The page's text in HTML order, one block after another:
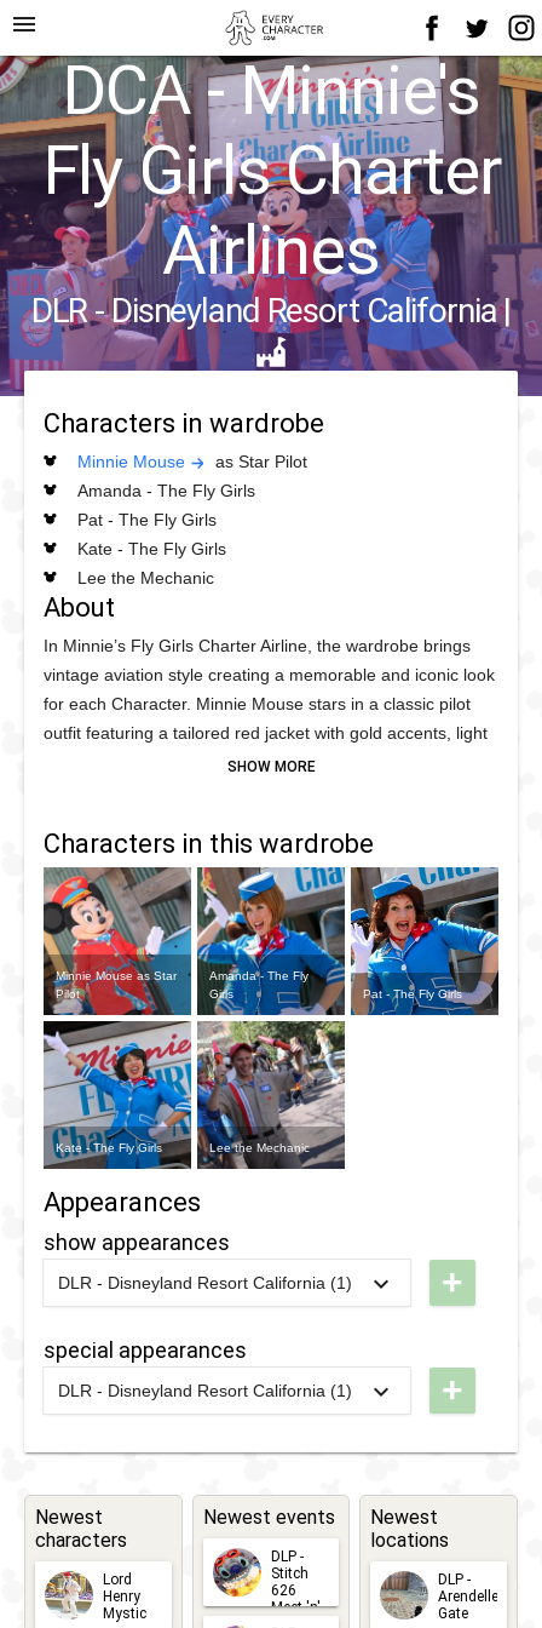
menu
DCA - Minnie's
Fly Girls Charter
Airlines
DLR - Disneyland Resort California|
Characters in wardrobe
Minnie Mouse
as Star Pilot
Amanda - The Fly Girls
Pat - The Fly Girls
Kate - The Fly Girls
Lee the Mechanic
About
In Minnie’s Fly Girls Charter Airline, the wardrobe brings
vintage aviation style creating a memorable and iconic look
for each Character. Minnie Mouse stars in a classic pilot
outfit featuring a tailored red jacket with gold accents, light
blue trim with blue and white polka dots. The Fly Girls
red and white polka dot scarves, all designed to evoke the
glamour and precision of mid-century flight attendants. Lee
the Mechanic completes teh cast with a practical themed
mechanic’s look, including a durable coverall outfit, tool
belt, and cap, reflecting his role as the friendly aviation
technician who helps prepare the plane for takeoff.
Characters in this wardrobe
Minnie Mouse as Star
Pilot
Amanda - The Fly
Girls
Pat - The Fly Girls
Kate - The Fly Girls Lee the Mechanic
Appearances
show appearances
DLR - Disneyland Resort California (1)
2013
Fly Girls
Charter
+
special appearances
DLR - Disneyland Resort California (1)
2026
Dark: 70
Years of
Favorites
+
Newest
characters
Lord
Henry
Mystic
Newest events
DLP -
Stitch
626
Meet 'n'
Greets
Newest
locations
DLP -
Arendelle
Gate